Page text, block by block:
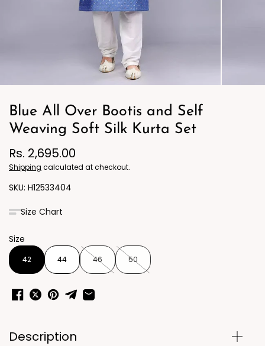
Blue All Over Bootis and Self
Weaving Soft Silk Kurta Set
Rs. 2,695.00
Shipping calculated at checkout.
H12533404
Size Chart
Size
42 44 46 50
Description